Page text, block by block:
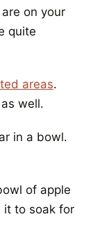
on your
quite
areas.
well.
in a bowl.
of apple
it to soak for